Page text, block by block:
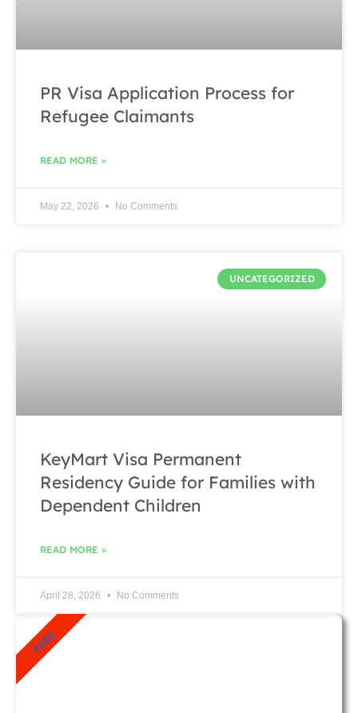
PR Visa Application Process for
Refugee Claimants
READ MORE »
May 22, 2026 No Comments
UNCATEGORIZED
KeyMart Visa Permanent
Residency Guide for Families with
Dependent Children
READ MORE »
April 28, 2026 No Comments
FREE